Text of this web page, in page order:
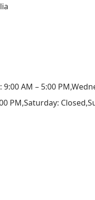
AM – 5:00
PM,Saturday: